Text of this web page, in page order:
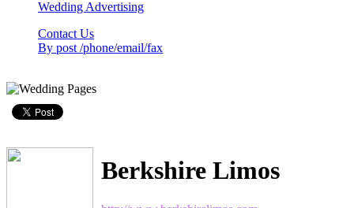
Wedding Advertising
Contact Us
By post /phone/email/fax
Berkshire Limos